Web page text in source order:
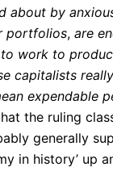
about by
portfolios, are
work to
capitalists
expendable
the ruling
generally
in history’ up